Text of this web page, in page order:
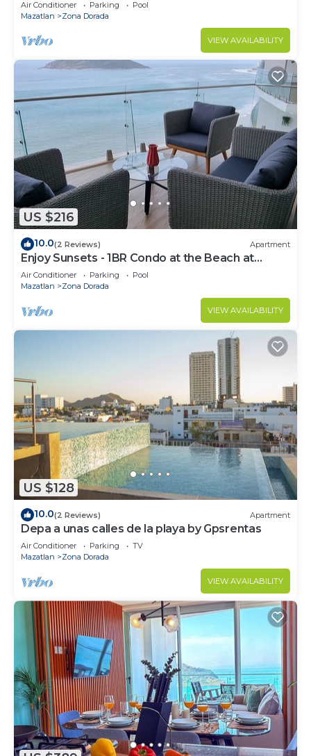
Air Conditioner Parking
Pool
Mazatlan
Zona Dorada
VIEW AVAILABILITY
US $216
10.0(2 Reviews) Apartment
Enjoy Sunsets - 1BR Condo at the Beach at
Golden Zone
Air Conditioner Parking
Pool
Mazatlan
Zona Dorada
VIEW AVAILABILITY
US $128
10.0(2 Reviews) Apartment
Depa a unas calles de la playa by Gpsrentas
Air Conditioner Parking
TV
Mazatlan
Zona Dorada
VIEW AVAILABILITY